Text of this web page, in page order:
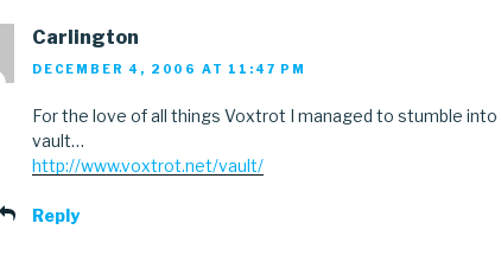
Carlington
DECEMBER 4, 2006 AT 11:47 PM
For the love of all things Voxtrot I managed to stumble
vault…
http://www.voxtrot.net/vault/
Reply